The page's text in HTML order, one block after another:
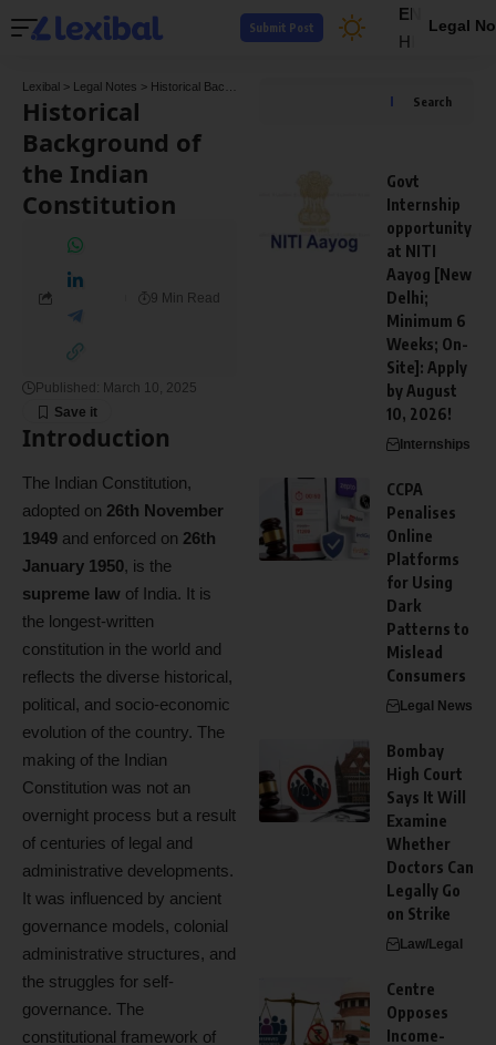
EN
HI
Legal
Submit Post
Lexibal > Legal Notes > Historical Background of the Indian Constitution
Historical
Background of
the Indian
Constitution
Published: March 10, 2025
9 Min Read
Introduction
The Indian Constitution,
adopted on 26th November
1949 and enforced on 26th
January 1950, is the
supreme law of India. It is
the longest-written
constitution in the world and
reflects the diverse historical,
political, and socio-economic
evolution of the country. The
making of the Indian
Constitution was not an
overnight process but a result
of centuries of legal and
administrative developments.
It was influenced by ancient
governance models, colonial
administrative structures, and
the struggles for self-
governance. The
constitutional framework of
Search
Govt
Internship
opportunity
at NITI
Aayog [New
Delhi;
Minimum 6
Weeks; On-
Site]: Apply
by August
10, 2026!
Internships
CCPA
Penalises
Online
Platforms
for Using
Dark
Patterns to
Mislead
Consumers
Legal News
Bombay
High Court
Says It Will
Examine
Whether
Doctors Can
Legally Go
on Strike
Law/Legal
Centre
Opposes
Income-